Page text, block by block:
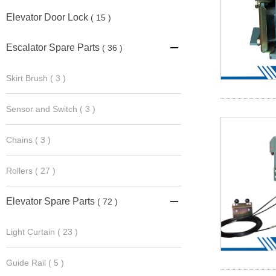
Elevator Door Lock ( 15 )
Escalator Spare Parts ( 36 ) 
Skirt Brush ( 3 )
Sensor and Switch ( 3 )
Chains ( 3 )
Rollers ( 27 )
Elevator Spare Parts ( 72 ) 
Light Curtain ( 23 )
Guide Rail ( 5 )